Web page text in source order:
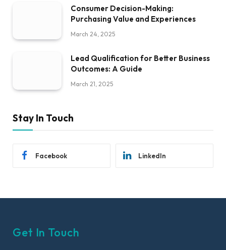
Consumer Decision-Making:
Purchasing Value and Experiences
March 24, 2025
Lead Qualification for Better Business
Outcomes: A Guide
March 21, 2025
Stay In Touch
Facebook LinkedIn
Get In Touch